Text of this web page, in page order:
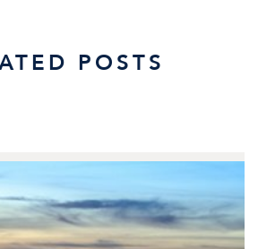
POSTS